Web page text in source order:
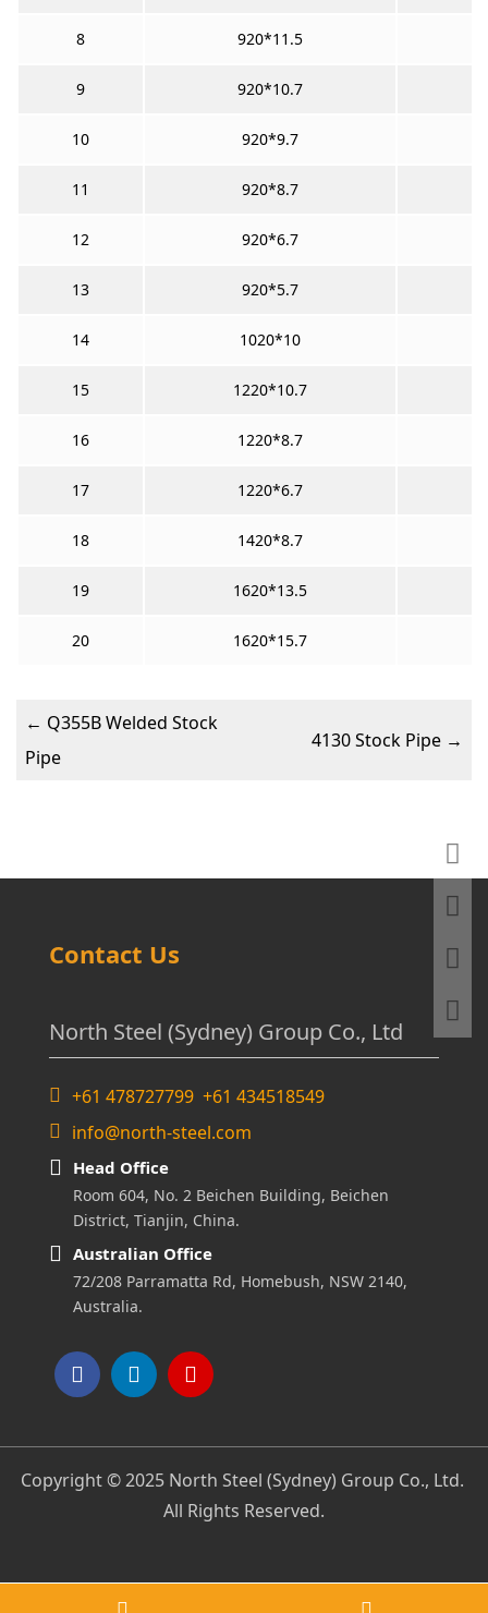
8 920*11.5
9 920*10.7
10 920*9.7
11 920*8.7
12 920*6.7
13 920*5.7
14 1020*10
15 1220*10.7
16 1220*8.7
17 1220*6.7
18 1420*8.7
19 1620*13.5
20 1620*15.7
← Q355B Welded Stock
Pipe
4130 Stock Pipe →
Contact Us
North Steel (Sydney) Group Co., Ltd
+61 478727799 +61 434518549
info@north-steel.com
Head Office
Room 604, No. 2 Beichen Building, Beichen
District, Tianjin, China.
Australian Office
72/208 Parramatta Rd, Homebush, NSW 2140,
Australia.
Copyright © 2025 North Steel (Sydney) Group Co., Ltd.
All Rights Reserved.